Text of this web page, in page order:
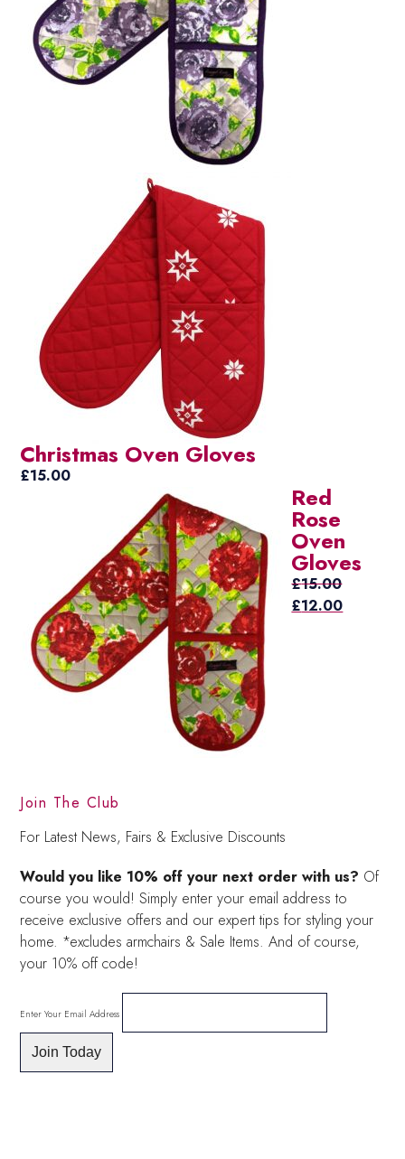
Christmas Oven Gloves
£15.00
Red
Rose
Oven
Gloves
£15.00
Original
£12.00Current
Join The Club
For Latest News, Fairs & Exclusive Discounts
Would you like 10% off your next order with us? Of
course you would! Simply enter your email address to
receive exclusive offers and our expert tips for styling your
home. *excludes armchairs & Sale Items. And of course,
your 10% off code!
Enter Your Email Address